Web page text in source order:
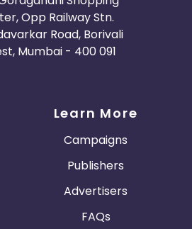
Opp Railway Stn.
Road, Borivali
Mumbai - 400 091
Learn More
Campaigns
Publishers
Advertisers
FAQs